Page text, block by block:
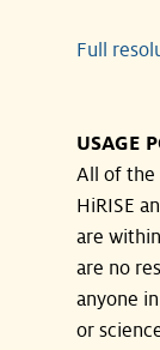
Full
USAGE
All of the
HiRISE
are
are no
anyone
or